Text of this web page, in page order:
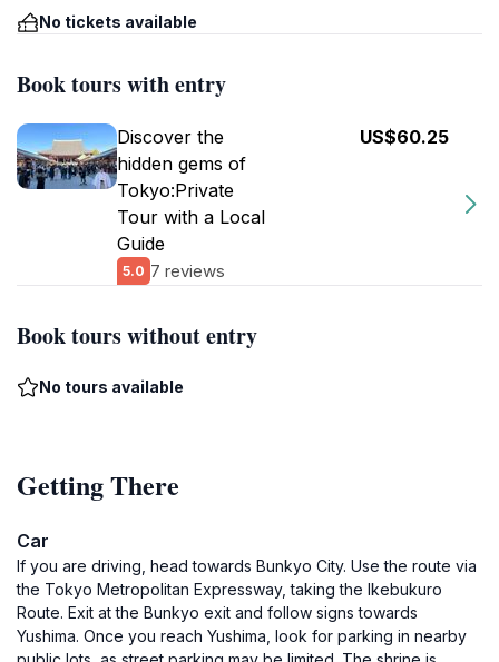
No tickets available
Book tours with entry
Discover the
hidden gems of
Tokyo:Private
Tour with a Local
Guide
5.0 7 reviews
US$60.25
Book tours without entry
No tours available
Getting There
Car
If you are driving, head towards Bunkyo City. Use the route via
the Tokyo Metropolitan Expressway, taking the Ikebukuro
Route. Exit at the Bunkyo exit and follow signs towards
Yushima. Once you reach Yushima, look for parking in nearby